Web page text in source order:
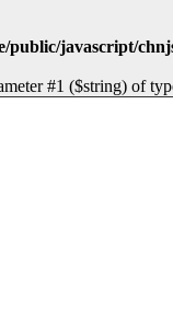
public/javascript/
#1 ($string) of